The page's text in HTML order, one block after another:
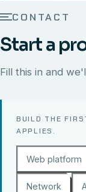
CONTACT
Start a
Fill this in and
BUILD THE
APPLIES.
Web platform
Network